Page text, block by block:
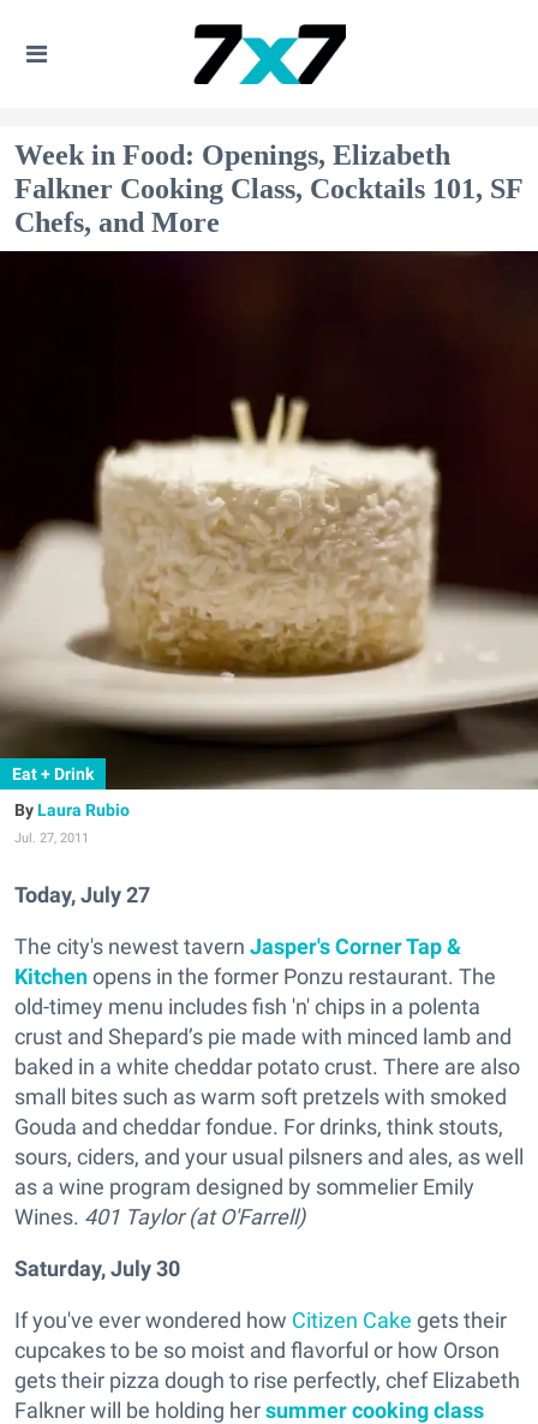
Week in Food: Openings, Elizabeth
Falkner Cooking Class, Cocktails 101, SF
Chefs, and More
Eat + Drink
Laura Rubio
Jul. 27, 2011
Today, July 27
The city's newest tavern Jasper's Corner Tap &
Kitchenopens in the former Ponzu restaurant. The
old-timey menu includes fish 'n' chips in a polenta
crust and Shepard’s pie made with minced lamb and
baked in a white cheddar potato crust. There are also
small bites such as warm soft pretzels with smoked
Gouda and cheddar fondue. For drinks, think stouts,
sours, ciders, and your usual pilsners and ales, as well
as a wine program designed by sommelier Emily
Wines. 401 Taylor (at O'Farrell)
Saturday, July 30
If you've ever wondered how Citizen Cake gets their
cupcakes to be so moist and flavorful or how Orson
gets their pizza dough to rise perfectly, chef Elizabeth
Falkner will be holding hersummer cooking class